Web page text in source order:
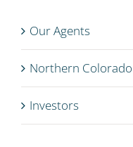
Our Agents
Northern
Investors